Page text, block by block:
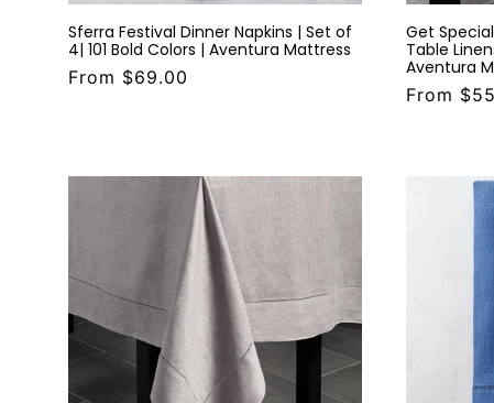
Sferra Festival Dinner Napkins | Set of
4| 101 Bold Colors | Aventura Mattress
From $69.00
Get
Table
Aventura
From